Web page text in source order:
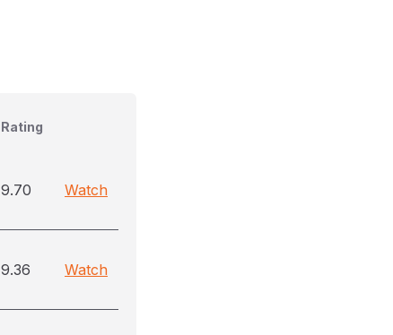
Rating
9.70 Watch
9.36 Watch